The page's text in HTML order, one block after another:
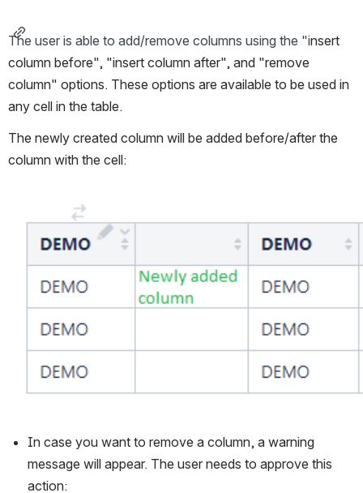
The user is able to add/remove columns using the "insert
column before", "insert column after", and "remove
column" options. These options are available to be used in
any cell in the table.
The newly created column will be added before/after the
column with the cell:
In case you want to remove a column, a warning
message will appear. The user needs to approve this
action: